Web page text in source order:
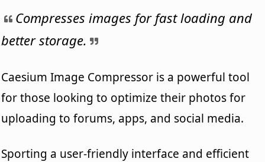
Compresses images for fast loading and
better storage.
Caesium Image Compressor is a powerful tool
for those looking to optimize their photos for
uploading to forums, apps, and social media.
Sporting a user-friendly interface and efficient